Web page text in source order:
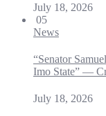
July 18, 2026
05
News
“Senator
Imo State” —
July 18, 2026